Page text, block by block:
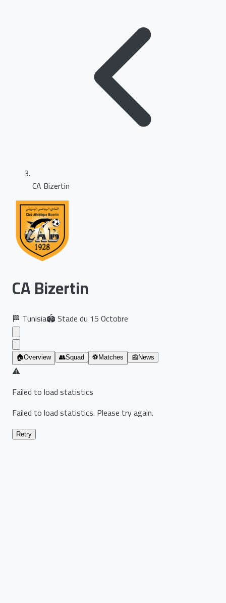
CA Bizertin
CA Bizertin
🏁 Tunisia🏟️Stade du 15 Octobre
🏠Overview 👥Squad ⚽ Matches 📰 News
⚠️
Failed to load statistics
Failed to load statistics. Please try again.
Retry